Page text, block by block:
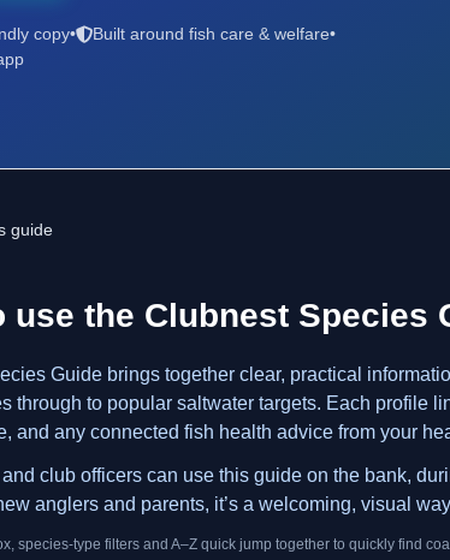
copy• Built around fish care & welfare•
guide
use the Clubnest Species
Guide brings together clear, practical
through to popular saltwater targets. Each profile
and any connected fish health advice from your
club officers can use this guide on the bank,
anglers and parents, it’s a welcoming, visual
species-type filters and A–Z quick jump together to quickly find